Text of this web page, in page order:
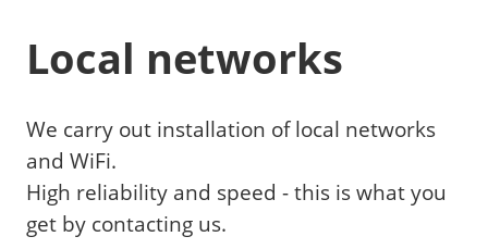
Local networks
We carry out installation of local networks
and WiFi.
High reliability and speed - this is what you
get by contacting us.